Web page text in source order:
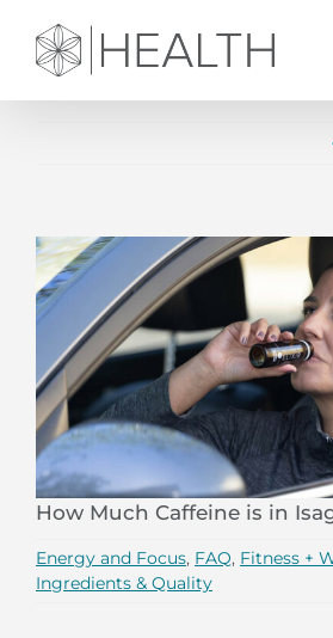
content
View
Larger
Image
How Much Caffeine is in
Energy and Focus, FAQ, Fitness +
Ingredients & Quality